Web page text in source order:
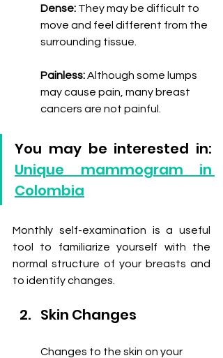
Dense: They may be difficult to
move and feel different from the
surrounding tissue.
Painless: Although some lumps
may cause pain, many breast
cancers are not painful.
Unique mammogram in
Colombia
Monthly self-examination is a useful
tool to familiarize yourself with the
normal structure of your breasts and
to identify changes.
Skin Changes
Changes to the skin on your